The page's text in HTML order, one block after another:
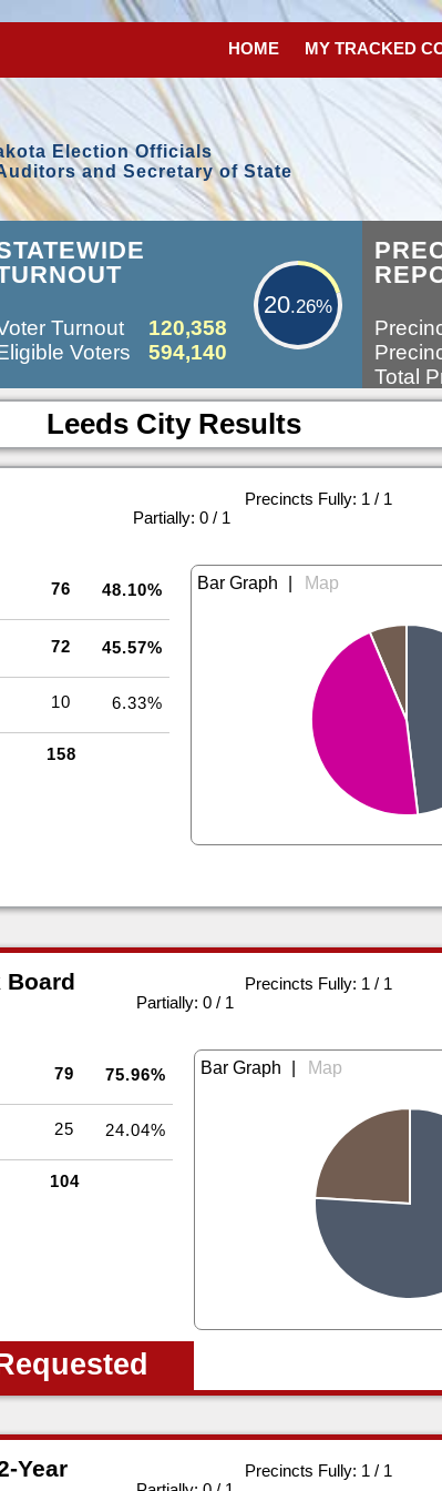
HOME MY TRACKED
Election Officials
and Secretary of State
20.26%
Turnout
120,358
Voters
594,140
Total
Leeds City Results
Precincts Fully: 1 / 1
Partially: 0 / 1
76 48.10%
72 45.57%
10 6.33%
158
Board
Precincts Fully: 1 / 1
Partially: 0 / 1
79 75.96%
25 24.04%
104
Year
Precincts Fully: 1 / 1